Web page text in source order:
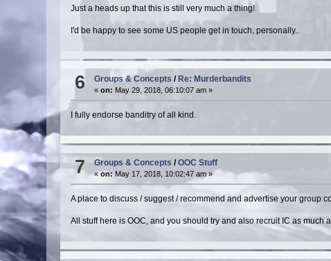
Just a heads up that this is still very much a thing!
I'd be happy to see some US people get in touch, personally..
6 Groups & Concepts /Re: Murderbandits
«on: May 29, 2018, 06:10:07 am »
I fully endorse banditry of all kind.
7 Groups & Concepts /OOC Stuff
«on: May 17, 2018, 10:02:47 am »
A place to discuss / suggest / recommend and advertise your group
All stuff here is OOC, and you should try and also recruit IC as much